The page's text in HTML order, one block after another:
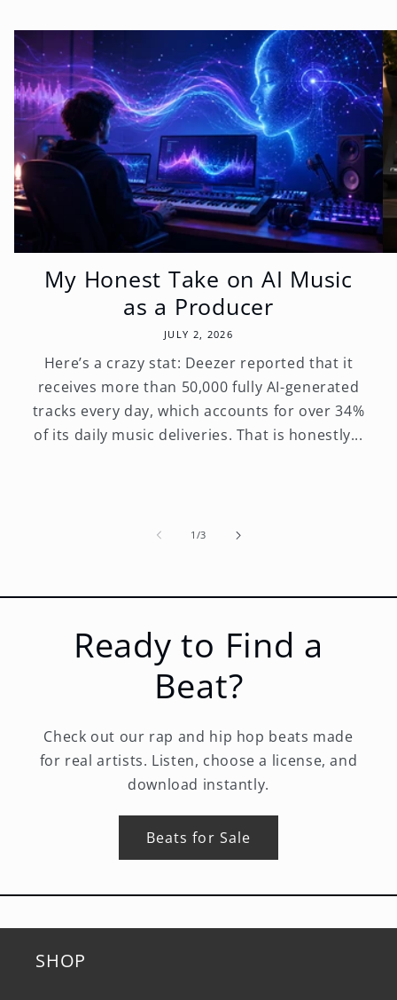
My Honest Take on AI Music
as a Producer
JULY 2, 2026
Here’s a crazy stat: Deezer reported that it
receives more than 50,000 fully AI-generated
tracks every day, which accounts for over 34%
of its daily music deliveries. That is honestly...
1 /of
3
Ready to Find a
Beat?
Check out our rap and hip hop beats made
for real artists. Listen, choose a license, and
download instantly.
Beats for Sale
SHOP